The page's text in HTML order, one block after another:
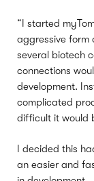
“I started
aggressive form
several biotech
connections
development.
complicated
difficult it would
I decided this
an easier and